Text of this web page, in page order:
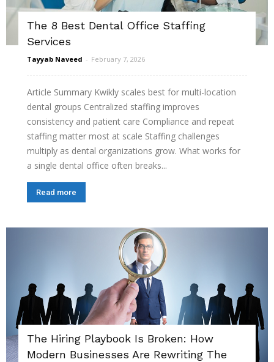
The 8 Best Dental Office Staffing
Services
Tayyab Naveed - February 7, 2026
Article Summary Kwikly scales best for multi-location
dental groups Centralized staffing improves
consistency and patient care Compliance and repeat
staffing matter most at scale Staffing challenges
multiply as dental organizations grow. What works for
a single dental office often breaks...
Read more
The Hiring Playbook Is Broken: How
Modern Businesses Are Rewriting The